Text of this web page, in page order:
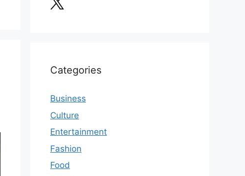
Categories
Business
Culture
Entertainment
Fashion
Food